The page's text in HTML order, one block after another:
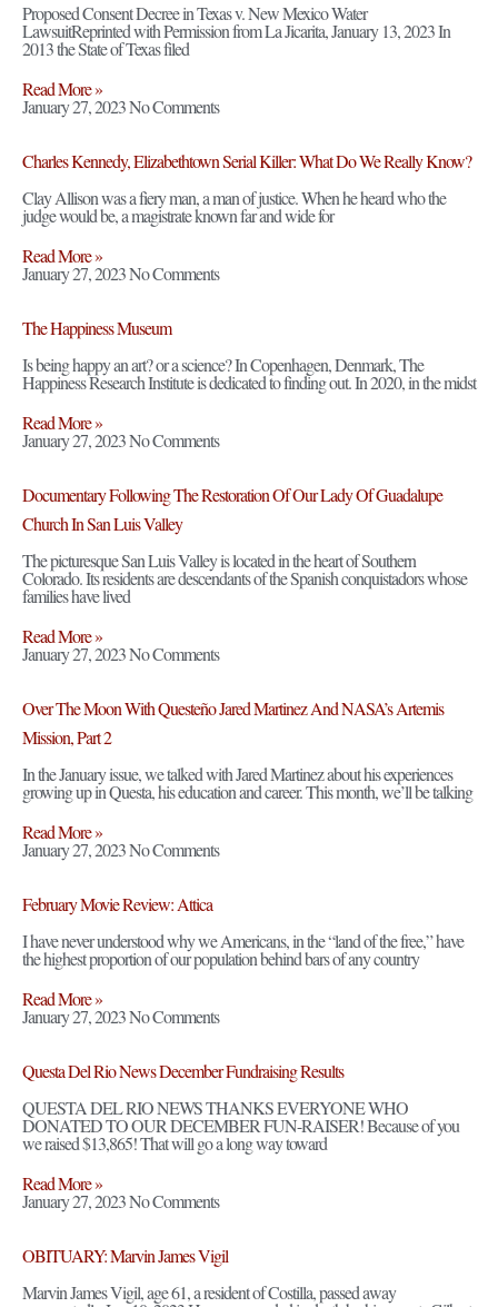
Proposed Consent Decree in Texas v. New Mexico Water
LawsuitReprinted with Permission from La Jicarita, January 13, 2023 In
2013 the State of Texas filed
Read More »
January 27, 2023No Comments
Charles Kennedy, Elizabethtown Serial Killer: What Do We Really Know?
Clay Allison was a fiery man, a man of justice. When he heard who the
judge would be, a magistrate known far and wide for
Read More »
January 27, 2023No Comments
The Happiness Museum
Is being happy an art? or a science? In Copenhagen, Denmark, The
Happiness Research Institute is dedicated to finding out. In 2020, in the midst
Read More »
January 27, 2023No Comments
Documentary Following The Restoration Of Our Lady Of Guadalupe
Church In San Luis Valley
The picturesque San Luis Valley is located in the heart of Southern
Colorado. Its residents are descendants of the Spanish conquistadors whose
families have lived
Read More »
January 27, 2023No Comments
Over The Moon With Questeño Jared Martinez And NASA’s Artemis
Mission, Part 2
In the January issue, we talked with Jared Martinez about his experiences
growing up in Questa, his education and career. This month, we’ll be talking
Read More »
January 27, 2023No Comments
February Movie Review: Attica
I have never understood why we Americans, in the “land of the free,” have
the highest proportion of our population behind bars of any country
Read More »
January 27, 2023No Comments
Questa Del Rio News December Fundraising Results
QUESTA DEL RIO NEWS THANKS EVERYONE WHO
DONATED TO OUR DECEMBER FUN-RAISER! Because of you
we raised $13,865! That will go a long way toward
Read More »
January 27, 2023No Comments
OBITUARY: Marvin James Vigil
Marvin James Vigil, age 61, a resident of Costilla, passed away